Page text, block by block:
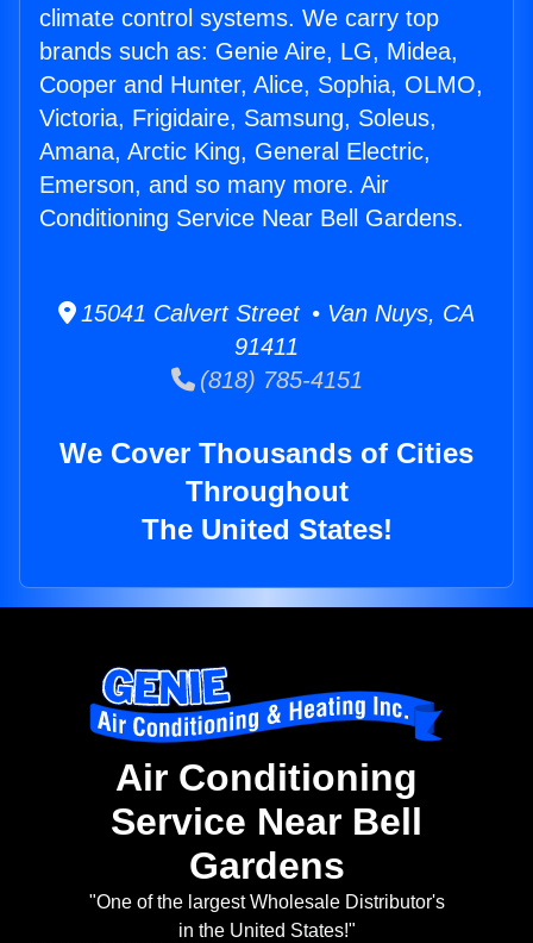
climate control systems. We carry top
brands such as: Genie Aire, LG, Midea,
Cooper and Hunter, Alice, Sophia, OLMO,
Victoria, Frigidaire, Samsung, Soleus,
Amana, Arctic King, General Electric,
Emerson, and so many more. Air
Conditioning Service Near Bell Gardens.
15041 Calvert Street • Van Nuys, CA
91411
(818) 785-4151
We Cover Thousands of Cities
Throughout
The United States!
Air Conditioning
Service Near Bell
Gardens
"One of the largest Wholesale Distributor's
in the United States!"